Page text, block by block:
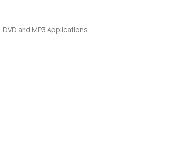
and MP3 Applications.